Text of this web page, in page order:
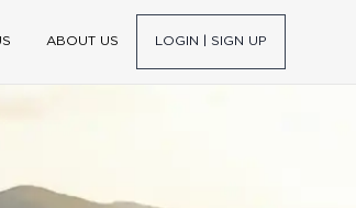
ABOUT US LOGIN | SIGN UP